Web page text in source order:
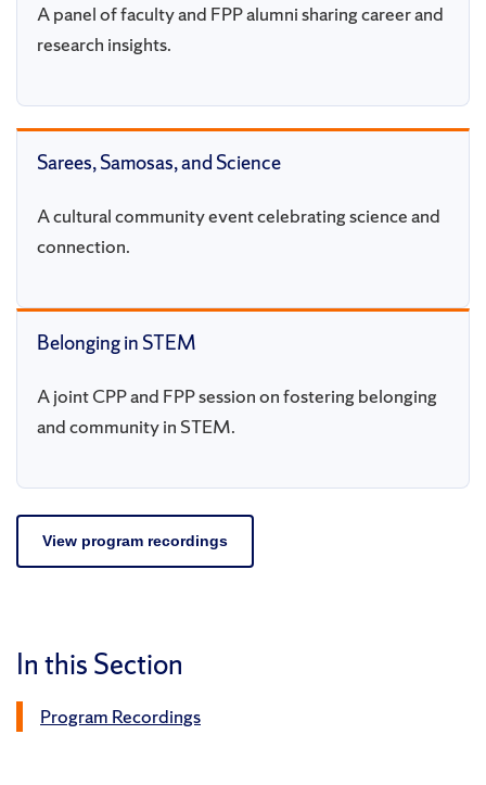
A panel of faculty and FPP alumni sharing career and
research insights.
Sarees, Samosas, and Science
A cultural community event celebrating science and
connection.
Belonging in STEM
A joint CPP and FPP session on fostering belonging
and community in STEM.
View program recordings
In this Section
Program Recordings